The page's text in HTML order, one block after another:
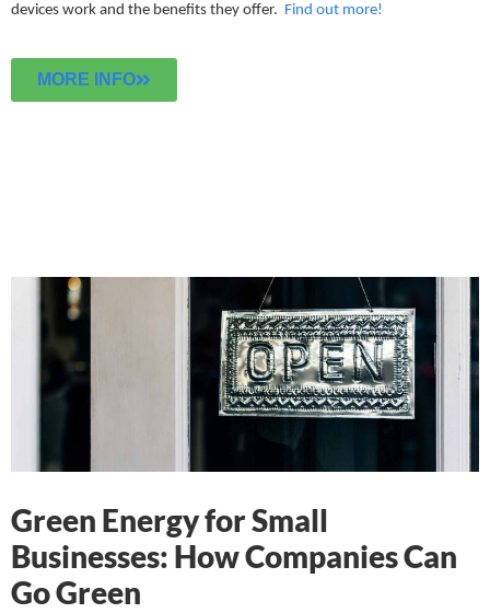
devices work and the benefits they offer. Find out more!
MORE INFO
Green Energy for Small
Businesses: How Companies Can
Go Green